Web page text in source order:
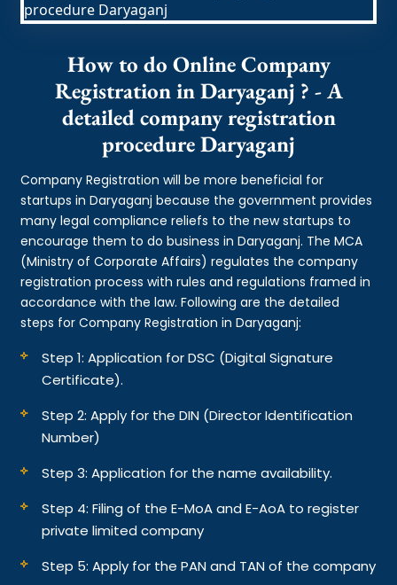
How to do Online Company
Registration in Daryaganj ? - A
detailed company registration
procedure Daryaganj
Company Registration will be more beneficial for
startups in Daryaganj because the government provides
many legal compliance reliefs to the new startups to
encourage them to do business in Daryaganj. The MCA
(Ministry of Corporate Affairs) regulates the company
registration process with rules and regulations framed in
accordance with the law. Following are the detailed
steps for Company Registration in Daryaganj:
Step 1: Application for DSC (Digital Signature
Certificate).
Step 2: Apply for the DIN (Director Identification
Number)
Step 3: Application for the name availability.
Step 4: Filing of the E-MoA and E-AoA to register
private limited company
Step 5: Apply for the PAN and TAN of the company